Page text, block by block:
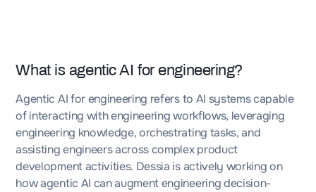
What is agentic AI for engineering?
Agentic AI for engineering refers to AI systems capable
of interacting with engineering workflows, leveraging
engineering knowledge, orchestrating tasks, and
assisting engineers across complex product
development activities. Dessia is actively working on
how agentic AI can augment engineering decision-